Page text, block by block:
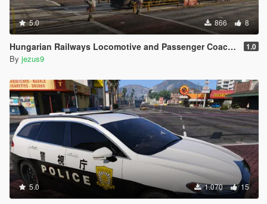
5.0 866 8
Hungarian Railways Locomotive and Passenger Coaches 1.0
By jezus9
5.0 1.070 15